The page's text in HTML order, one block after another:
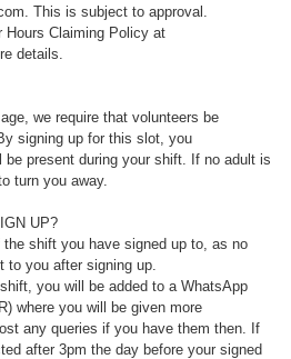
This is subject to approval.
Hours Claiming Policy at
details.
we require that volunteers be
signing up for this slot, you
be present during your shift. If no adult is
turn you away.
UP?
shift you have signed up to, as no
to you after signing up.
you will be added to a WhatsApp
where you will be given more
any queries if you have them then. If
after 3pm the day before your signed